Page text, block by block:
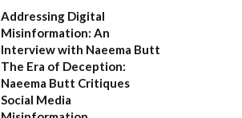
Addressing Digital
Misinformation: An
Interview with Naeema Butt
The Era of Deception:
Naeema Butt Critiques
Social Media